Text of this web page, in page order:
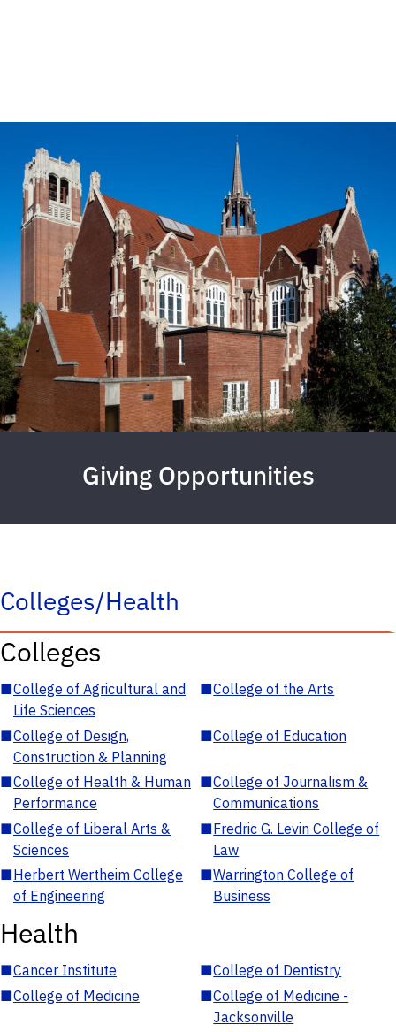
Giving Opportunities
Colleges/Health
Colleges
■College of Agricultural and
Life Sciences
■College of the Arts
■College of Design,
Construction & Planning
■College of Education
■College of Health & Human
Performance
■College of Journalism &
Communications
■College of Liberal Arts &
Sciences
■Fredric G. Levin College of
Law
■Herbert Wertheim College
of Engineering
■Warrington College of
Business
Health
■Cancer Institute ■College of Dentistry
■College of Medicine ■College of Medicine -
Jacksonville